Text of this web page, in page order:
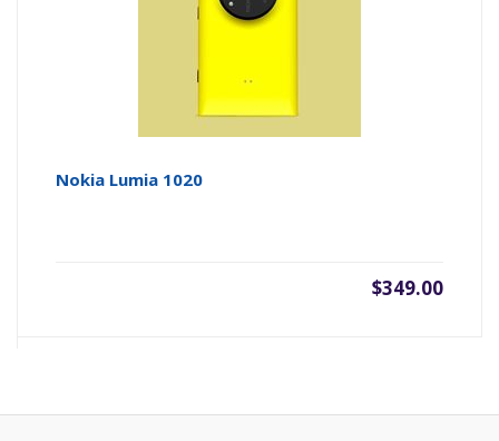
Nokia Lumia 1020
$349.00